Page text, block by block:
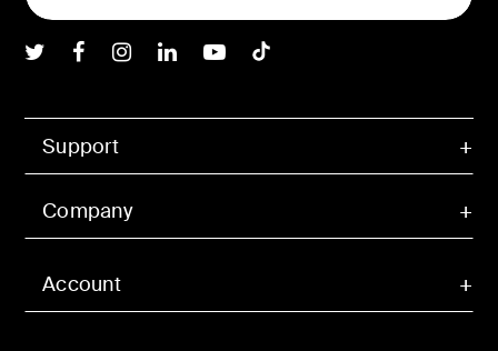
Account
Support
Company
Belkin Twitter
Belkin Facebook
Belkin Instagram
Belkin LInkedIn
Belkin Youtube
Belkin TikTok